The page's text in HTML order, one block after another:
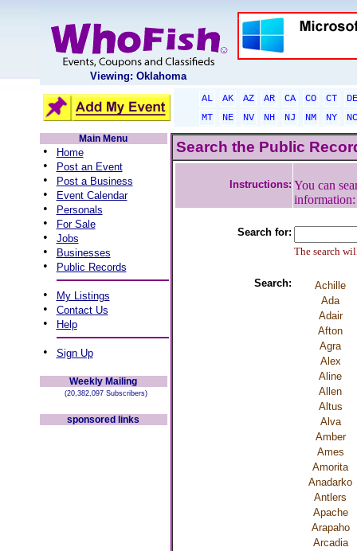
Viewing: Oklahoma
AL AK AZ AR CA CO CT
DE
MT
NE NV NH NJ NM NY
NC
Main Menu
• Home
• Post an Event
• Post a Business
• Event Calendar
• Personals
• For Sale
• Jobs
• Businesses
• Public Records
• My Listings
• Contact Us
• Help
• Sign Up
Weekly Mailing
(20,382,097 Subscribers)
sponsored links
Search the Public
Instructions: You can
Search for:
The search
Search:
Achille
Ada
Adair
Afton
Agra
Alex
Aline
Allen
Altus
Alva
Amber
Ames
Amorita
Anadarko
Antlers
Apache
Arapaho
Arcadia